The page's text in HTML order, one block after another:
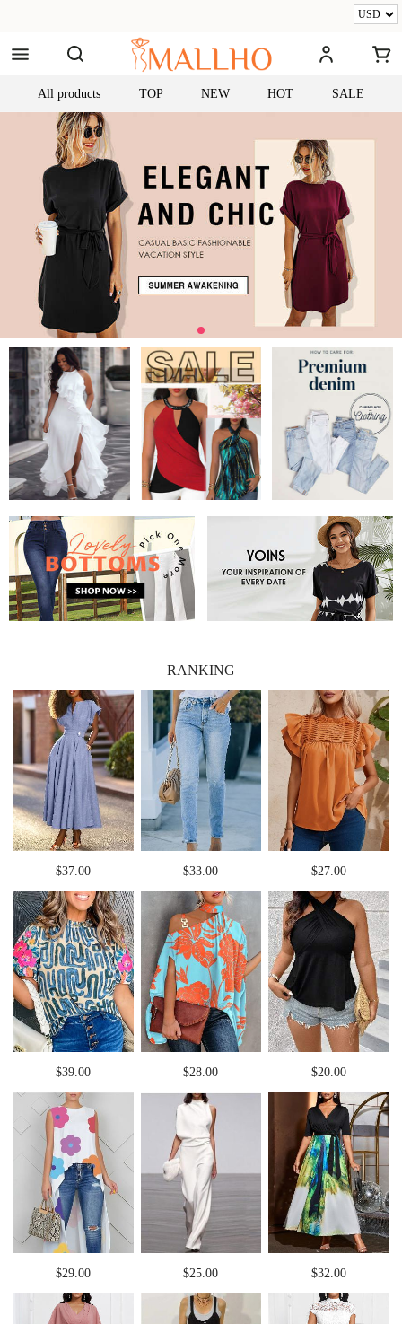
All products TOP NEW HOT SALE
RANKING
$37.00 $33.00 $27.00
$39.00 $28.00 $20.00
$29.00 $25.00 $32.00